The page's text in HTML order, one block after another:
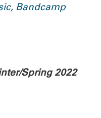
Bandcamp
Spring 2022